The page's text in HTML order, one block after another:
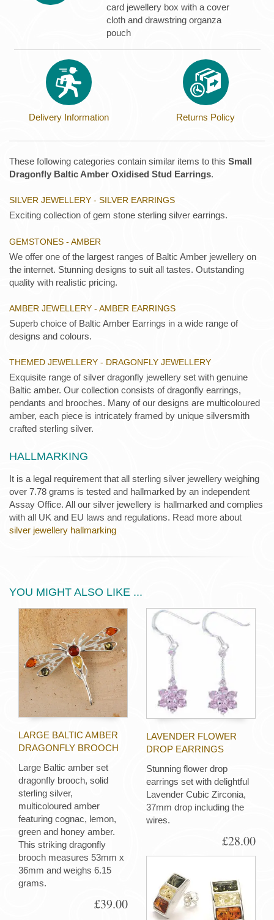
card jewellery box with a cover
cloth and drawstring organza
pouch
Delivery Information Returns Policy
These following categories contain similar items to this Small
Dragonfly Baltic Amber Oxidised Stud Earrings.
SILVER JEWELLERY - SILVER EARRINGS
Exciting collection of gem stone sterling silver earrings.
GEMSTONES - AMBER
We offer one of the largest ranges of Baltic Amber jewellery on
the internet. Stunning designs to suit all tastes. Outstanding
quality with realistic pricing.
AMBER JEWELLERY - AMBER EARRINGS
Superb choice of Baltic Amber Earrings in a wide range of
designs and colours.
THEMED JEWELLERY - DRAGONFLY JEWELLERY
Exquisite range of silver dragonfly jewellery set with genuine
Baltic amber. Our collection consists of dragonfly earrings,
pendants and brooches. Many of our designs are multicoloured
amber, each piece is intricately framed by unique silversmith
crafted sterling silver.
HALLMARKING
It is a legal requirement that all sterling silver jewellery weighing
over 7.78 grams is tested and hallmarked by an independent
Assay Office. All our silver jewellery is hallmarked and complies
with all UK and EU laws and regulations. Read more about
silver jewellery hallmarking
YOU MIGHT ALSO LIKE ...
LARGE BALTIC AMBER
DRAGONFLY BROOCH
Large Baltic amber set
dragonfly brooch, solid
sterling silver,
multicoloured amber
featuring cognac, lemon,
green and honey amber.
This striking dragonfly
brooch measures 53mm x
36mm and weighs 6.15
grams.
£39.00
LAVENDER FLOWER
DROP EARRINGS
Stunning flower drop
earrings set with delightful
Lavender Cubic Zirconia,
37mm drop including the
wires.
£28.00